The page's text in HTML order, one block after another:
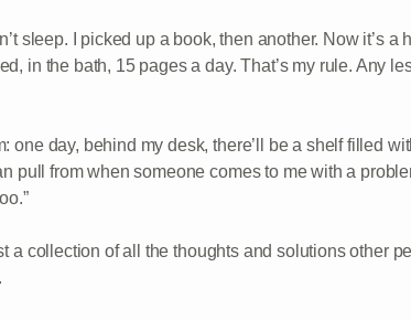
sleep. I picked up a book, then another. Now it’s a
in the bath, 15 pages a day. That’s my rule. Any
one day, behind my desk, there’ll be a shelf filled
pull from when someone comes to me with a
a collection of all the thoughts and solutions other